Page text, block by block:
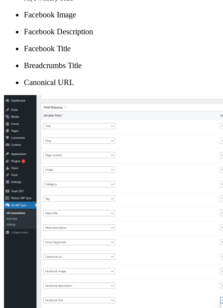
Facebook Image
Facebook Description
Facebook Title
Breadcrumbs Title
Canonical URL